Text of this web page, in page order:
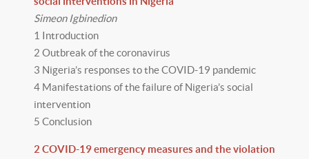
Simeon Igbinedion
1 Introduction
2 Outbreak of the coronavirus
3 Nigeria’s responses to the COVID-19 pandemic
4 Manifestations of the failure of Nigeria’s social
intervention
5 Conclusion
2 COVID-19 emergency measures and the violation